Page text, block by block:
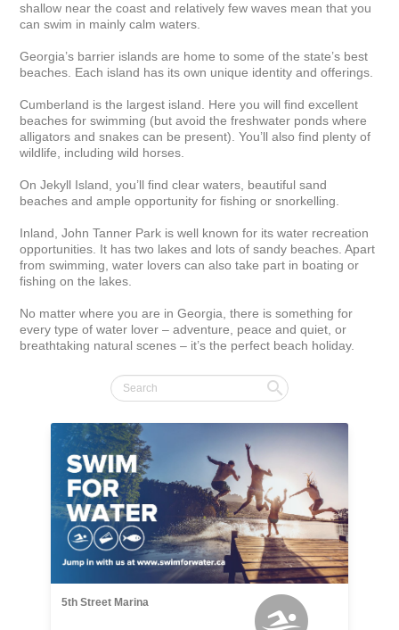
shallow near the coast and relatively few waves mean that you
can swim in mainly calm waters.
Georgia’s barrier islands are home to some of the state’s best
beaches. Each island has its own unique identity and offerings.
Cumberland is the largest island. Here you will find excellent
beaches for swimming (but avoid the freshwater ponds where
alligators and snakes can be present). You’ll also find plenty of
wildlife, including wild horses.
On Jekyll Island, you’ll find clear waters, beautiful sand
beaches and ample opportunity for fishing or snorkelling.
Inland, John Tanner Park is well known for its water recreation
opportunities. It has two lakes and lots of sandy beaches. Apart
from swimming, water lovers can also take part in boating or
fishing on the lakes.
No matter where you are in Georgia, there is something for
every type of water lover – adventure, peace and quiet, or
breathtaking natural scenes – it’s the perfect beach holiday.
5th Street Marina